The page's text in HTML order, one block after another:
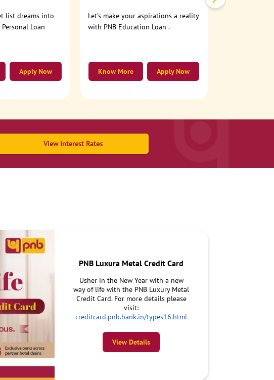
list dreams into
Loan
Apply Now
Let's make your aspirations a reality
with PNB Education Loan .
Apply Now
Know More
View Interest Rates
PNB Luxura Metal Credit Card
Usher in the New Year with a new
way of life with the PNB Luxury Metal
Credit Card. For more details please
visit:
creditcard.pnb.bank.in/types16.html
View Details